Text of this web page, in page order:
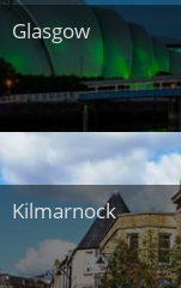
Glasgow
Kilmarnock